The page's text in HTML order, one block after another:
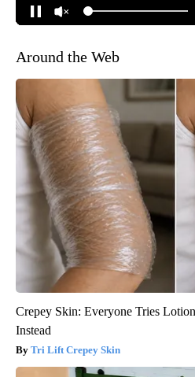
Around the Web
Crepey Skin: Everyone Tries
Instead
Tri Lift Crepey Skin